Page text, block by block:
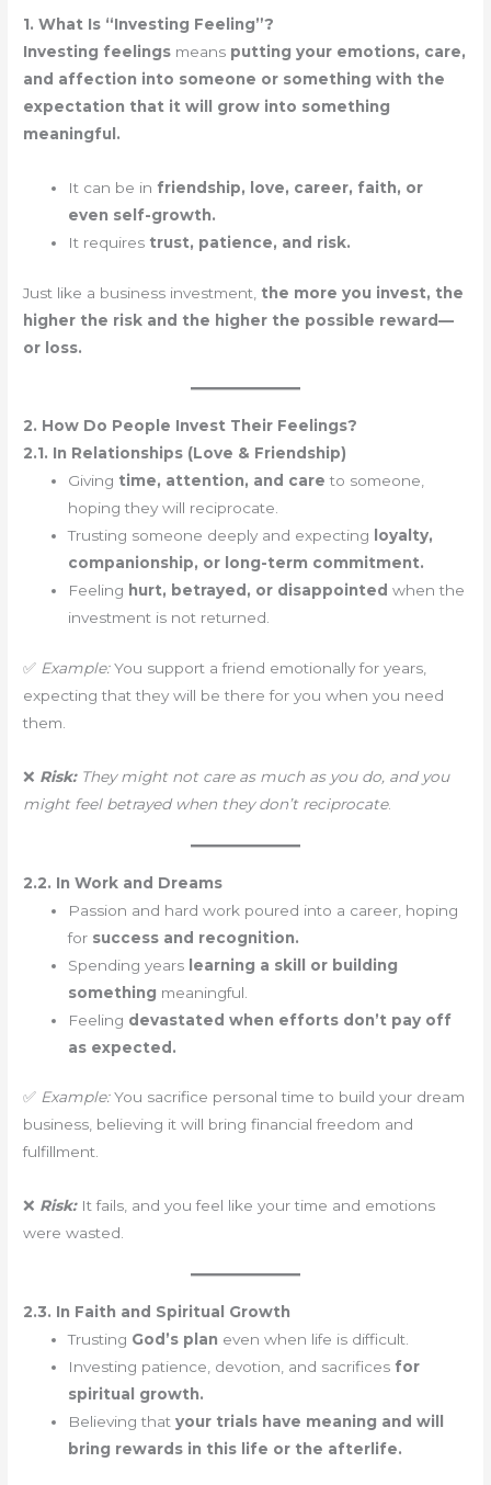
1. What Is “Investing Feeling”?
Investing feelings means putting your emotions, care,
and affection into someone or something with the
expectation that it will grow into something
meaningful.
It can be in friendship, love, career, faith, or
even self-growth.
It requires trust, patience, and risk.
Just like a business investment, the more you invest, the
higher the risk and the higher the possible reward—
or loss.
2. How Do People Invest Their Feelings?
2.1. In Relationships (Love & Friendship)
Giving time, attention, and care to someone,
hoping they will reciprocate.
Trusting someone deeply and expecting
loyalty,
companionship, or long-term commitment.
Feeling hurt, betrayed, or disappointed when the
investment is not returned.
✅ Example:You support a friend emotionally for years,
expecting that they will be there for you when you need
them.
❌ Risk: They might not care as much as you do, and you
might feel betrayed when they don’t reciprocate.
2.2. In Work and Dreams
Passion and hard work poured into a career, hoping
for success and recognition.
Spending years learning a skill or building
something meaningful.
Feeling devastated when efforts don’t pay off
as expected.
✅ Example:You sacrifice personal time to build your dream
business, believing it will bring financial freedom and
fulfillment.
❌ Risk:It fails, and you feel like your time and emotions
were wasted.
2.3. In Faith and Spiritual Growth
Trusting God’s plan even when life is difficult.
Investing patience, devotion, and sacrifices for
spiritual growth.
Believing thatyour trials have meaning and will
bring rewards in this life or the afterlife.